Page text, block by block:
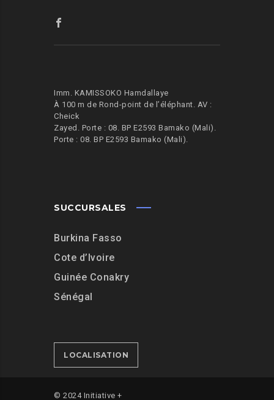
Imm. KAMISSOKO Hamdallaye
À 100 m de Rond-point de l’éléphant. AV :
Cheick
Zayed. Porte : 08. BP E2593 Bamako (Mali).
Porte : 08. BP E2593 Bamako (Mali).
SUCCURSALES
Burkina Fasso
Cote d’Ivoire
Guinée Conakry
Sénégal
LOCALISATION
© 2024 Initiative +